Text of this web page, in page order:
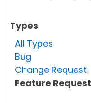
Types
All Types
Bug
Change Request
Feature Request